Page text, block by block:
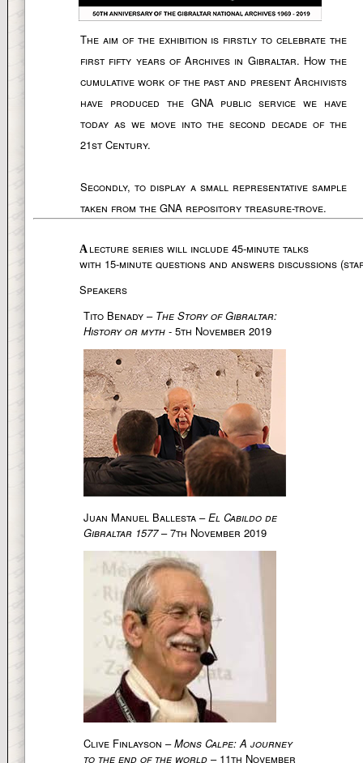
The aim of the exhibition is firstly to celebrate the
first fifty years of Archives in Gibraltar. How the
cumulative work of the past and present Archivists
have produced the GNA public service we have
today as we move into the second decade of the
21st Century.
Secondly, to display a small representative sample
taken from the GNA repository treasure-trove.
Alecture series will include 45-minute talks
with 15-minute questions and answers discussions
Speakers
Tito Benady – The Story of Gibraltar:
History or myth - 5th November 2019
Juan Manuel Ballesta –El Cabildo de
Gibraltar 1577– 7th November 2019
Clive Finlayson –Mons Calpe: A journey
to the end of the world – 11th November